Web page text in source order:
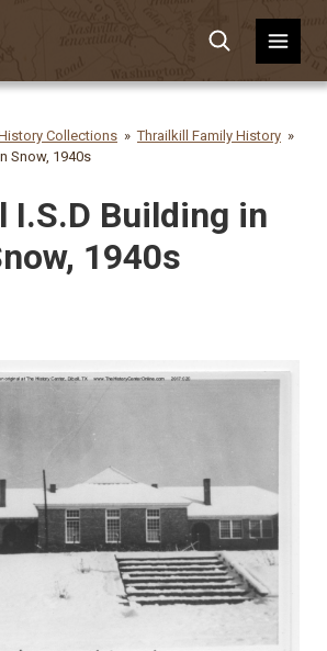
Collections
Thrailkill Family History
Snow, 1940s
I.S.D Building in
1940s